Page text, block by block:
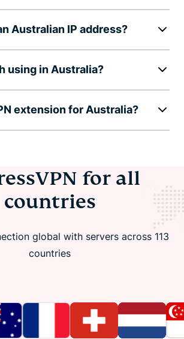
Australian IP address?
using in Australia?
extension for Australia?
for all
countries
global with servers across 113
countries